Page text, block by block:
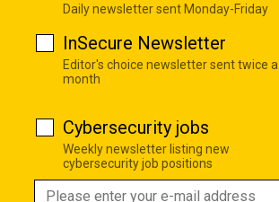
Daily newsletter sent Monday-Friday
InSecure Newsletter
Editor's choice newsletter sent twice a
month
Cybersecurity jobs
Weekly newsletter listing new
cybersecurity job positions